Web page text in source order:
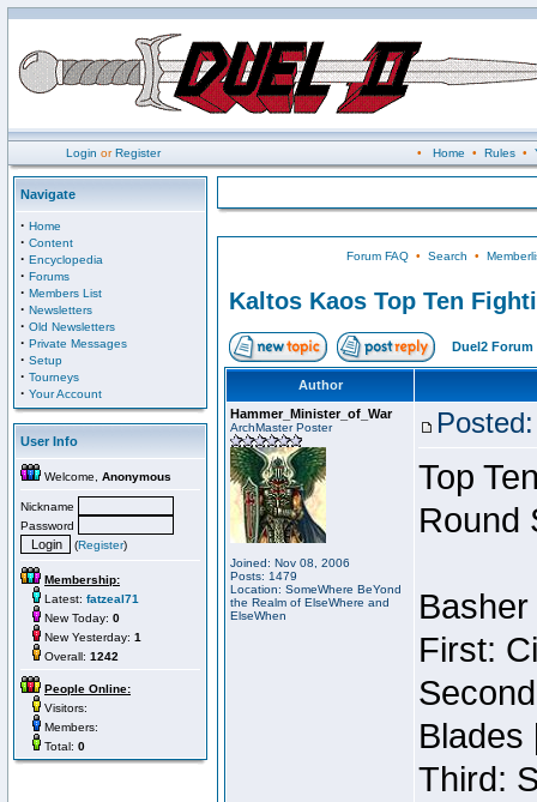
Login orRegister • Home • Rules•
Navigate
· Home
· Content
· Encyclopedia
· Forums
· Members List
· Newsletters
· Old Newsletters
· Private Messages
· Setup
· Tourneys
· Your Account
User Info
Welcome, Anonymous
Nickname
Password
(Register)
Membership:
Latest: fatzeal71
New Today: 0
New Yesterday: 1
Overall: 1242
People Online:
Visitors:
Members:
Total: 0
Forum FAQ• Search •
Kaltos Kaos Top Ten
Duel2 Forum
Author
Hammer_Minister_of_War
ArchMaster Poster
Joined: Nov 08, 2006
Posts: 1479
Location: SomeWhere BeYond
the Realm of ElseWhere and
ElseWhen
Top
Round
First:
Blades
Third: